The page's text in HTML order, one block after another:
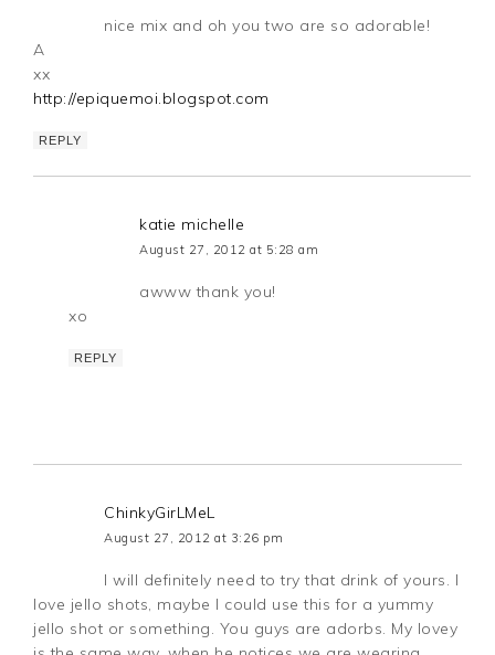
nice mix and oh you two are so adorable!
A
xx
http://epiquemoi.blogspot.com
REPLY
katie michelle
August 27, 2012 at 5:28 am
awww thank you!
xo
REPLY
ChinkyGirLMeL
August 27, 2012 at 3:26 pm
I will definitely need to try that drink of yours. I
love jello shots, maybe I could use this for a yummy
jello shot or something. You guys are adorbs. My lovey